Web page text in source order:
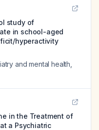
study of
in school-aged
hyperactivity
and mental health
in the Treatment of
a Psychiatric